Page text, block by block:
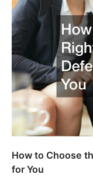
How to Choose
for You